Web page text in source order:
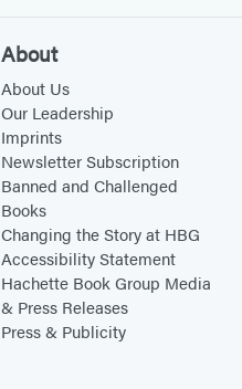
About
About Us
Our Leadership
Imprints
Newsletter Subscription
Banned and Challenged
Books
Changing the Story at HBG
Accessibility Statement
Hachette Book Group Media
& Press Releases
Press & Publicity